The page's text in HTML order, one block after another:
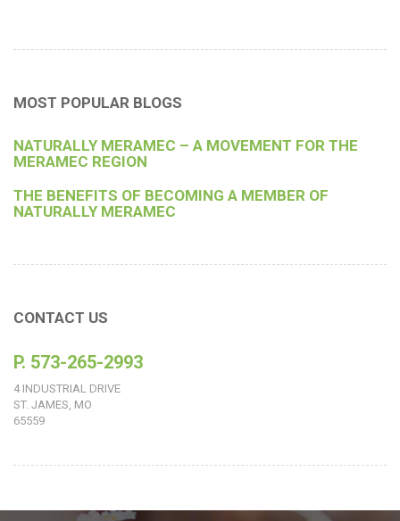
MOST POPULAR BLOGS
NATURALLY MERAMEC – A MOVEMENT FOR THE
MERAMEC REGION
THE BENEFITS OF BECOMING A MEMBER OF
NATURALLY MERAMEC
CONTACT US
P. 573-265-2993
4 INDUSTRIAL DRIVE
ST. JAMES, MO
65559